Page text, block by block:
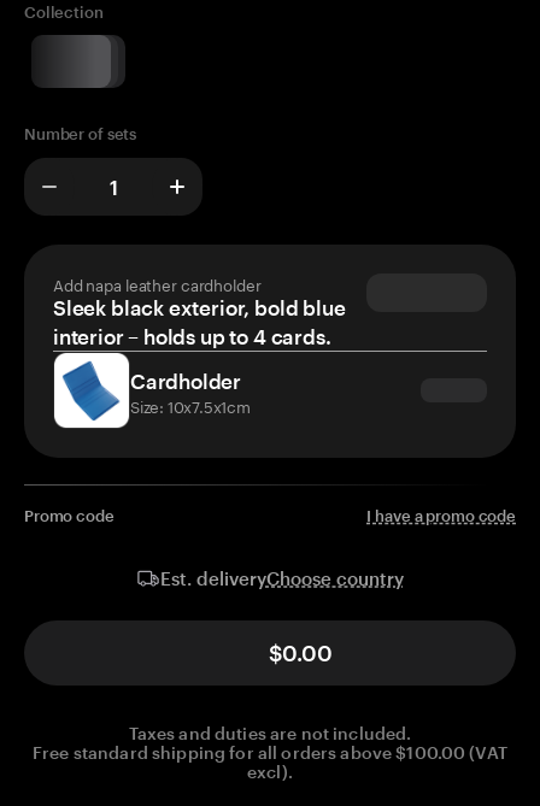
Collection
Number of sets
Add napa leather cardholder
Sleek black exterior, bold blue
interior – holds up to 4 cards.
Cardholder
Size: 10x7.5x1cm
Promo code I have a promo code
Est. deliveryChoose country
$0.00
Taxes and duties are not included.
Free standard shipping for all orders above $100.00 (VAT
excl).